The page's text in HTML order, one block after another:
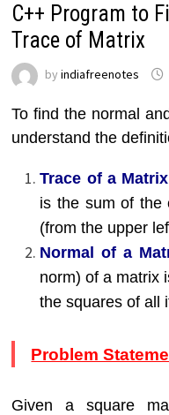
C++ Program to
Trace of Matrix
byindiafreenotes
To find the normal
understand the
Trace of a Matrix
is the sum of the
(from the upper
Normal of a
norm) of a matrix
the squares of all
Problem
Given a square